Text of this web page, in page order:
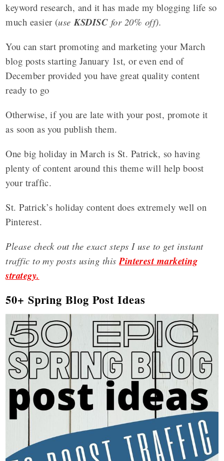
keyword research, and it has made my blogging life so
much easier (use KSDISCfor 20% off).
You can start promoting and marketing your March
blog posts starting January 1st, or even end of
December provided you have great quality content
ready to go
Otherwise, if you are late with your post, promote it
as soon as you publish them.
One big holiday in March is St. Patrick, so having
plenty of content around this theme will help boost
your traffic.
St. Patrick’s holiday content does extremely well on
Pinterest.
Please check out the exact steps I use to get instant
traffic to my posts using thisPinterest marketing
strategy.
50+ Spring Blog Post Ideas